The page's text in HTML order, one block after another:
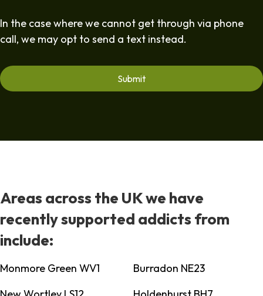
In the case where we cannot get through via phone
call, we may opt to send a text instead.
Areas across the UK we have
recently supported addicts from
include:
Monmore Green WV1
Burradon NE23